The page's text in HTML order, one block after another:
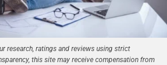
research, ratings and reviews using strict
this site may receive compensation from